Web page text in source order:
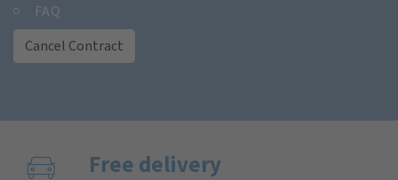
FAQ
Cancel Contract
Free delivery